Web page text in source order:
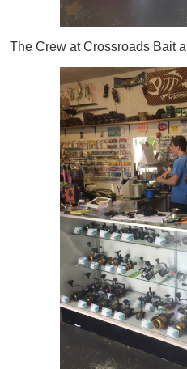
The Crew at Crossroads Bait